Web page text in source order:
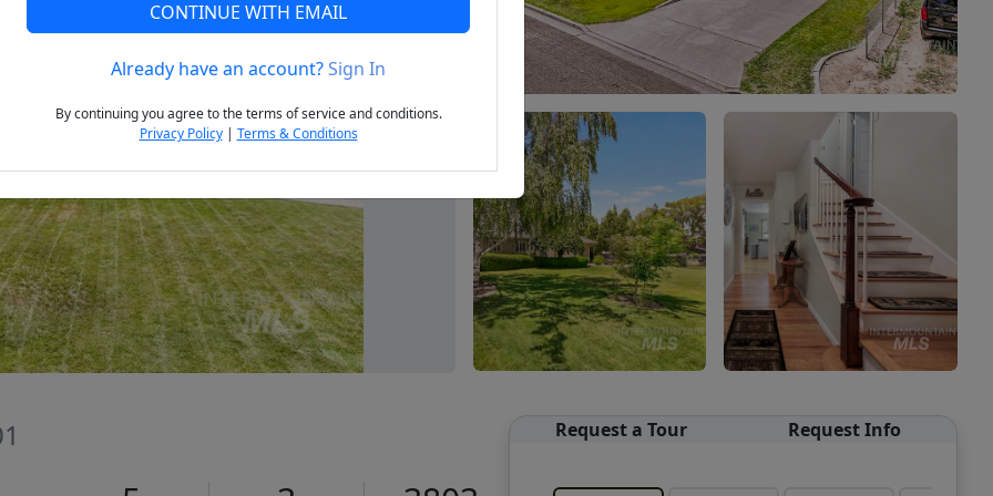
Next
Request a Tour Request Info
CONTINUE WITH EMAIL
Already have an account?Sign In
By continuing you agree to the terms of service and conditions.
Privacy Policy| Terms & Conditions